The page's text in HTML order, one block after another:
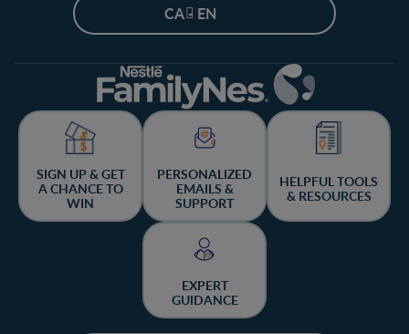
CA - EN
SIGN UP & GET
A CHANCE TO
WIN
PERSONALIZED
EMAILS &
SUPPORT
HELPFUL TOOLS
& RESOURCES
EXPERT
GUIDANCE